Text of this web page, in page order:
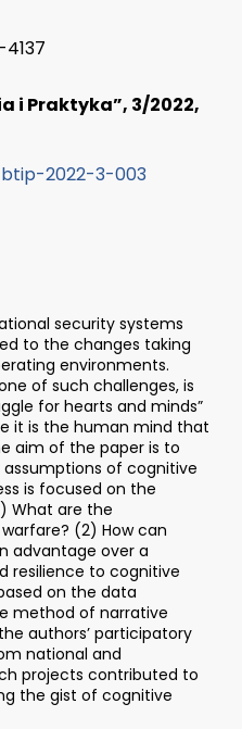
i Praktyka”, 3/2022,
btip-2022-3-003
security systems
to the changes taking
environments.
of such challenges, is
for hearts and minds”
it is the human mind that
aim of the paper is to
of cognitive
is focused on the
What are the
(2) How can
advantage over a
resilience to cognitive
on the data
method of narrative
authors’ participatory
national and
projects contributed to
the gist of cognitive